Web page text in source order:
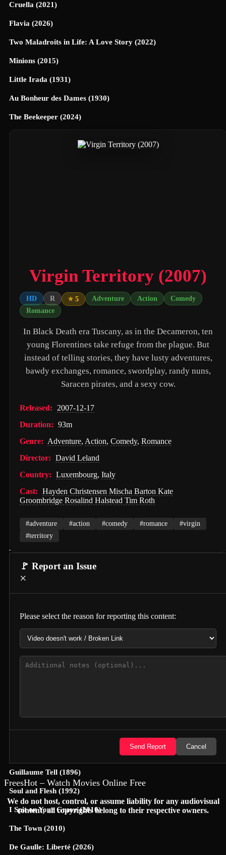
Cruella (2021)
Flavia (2026)
Two Maladroits in Life: A Love Story (2022)
Minions (2015)
Little Irada (1931)
Au Bonheur des Dames (1930)
The Beekeeper (2024)
Universe Designed (2025)
Beautiful Fish (2026)
M4M 2 (2019)
Si Solamente (2026)
Pitfall (2025)
Buddy's Mom (2015)
Zombies of the Third Reich (2025)
Vengeance (2026)
누나 친구 4 (2024)
Self Service Girls (1975)
Alien: Covenant (2017)
Strung (2026)
Hunter Killer (2018)
Semi-Detached (2026)
Invited Delivery Man 2 (2022)
The Nurse on a Military Tour (1977)
Guillaume Tell (1896)
Soul and Flesh (1992)
I Spit on Your Grave (2010)
The Town (2010)
De Gaulle: Liberté (2026)
Virgin Territory (2007)
HD R ⭐ 5 Adventure Action
Comedy
Romance
In Black Death era Tuscany, as in the Decameron, ten
young Florentines take refuge from the plague. But
instead of telling stories, they have lusty adventures,
bawdy exchanges, romance, swordplay, randy nuns,
Saracen pirates, and a sexy cow.
Released:
2007-12-17
Duration: 93m
Genre: Adventure, Action, Comedy, Romance
Director: David Leland
Country: Luxembourg, Italy
Cast: Hayden Christensen Mischa Barton Kate
Groombridge Rosalind Halstead Tim Roth
#adventure #action #comedy #romance
#virgin
#territory
🚩 Report an Issue
×
Please select the reason for reporting this content:
Send Report Cancel
FreesHot – Watch Movies Online Free
We do not host, control, or assume liability for any audiovisual
content; all copyrights belong to their respective owners.